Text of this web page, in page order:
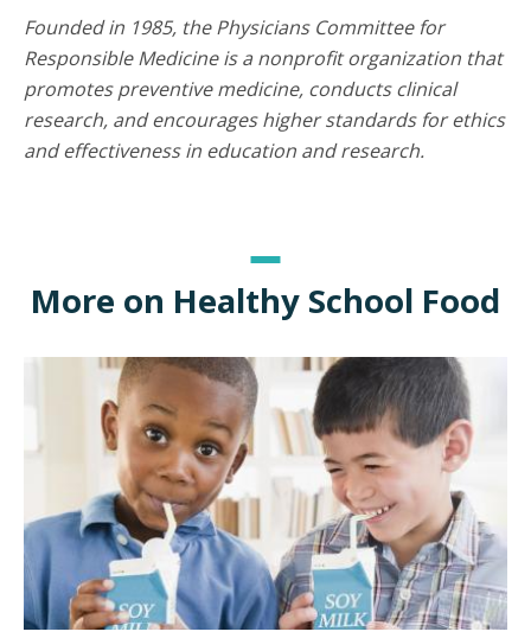
Founded in 1985, the Physicians Committee for
Responsible Medicine is a nonprofit organization that
promotes preventive medicine, conducts clinical
research, and encourages higher standards for ethics
and effectiveness in education and research.
More on Healthy School Food